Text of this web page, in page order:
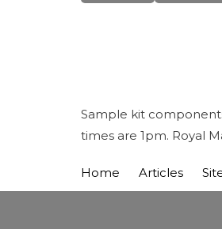
Sample kit
times are 1pm. Royal
Home Articles